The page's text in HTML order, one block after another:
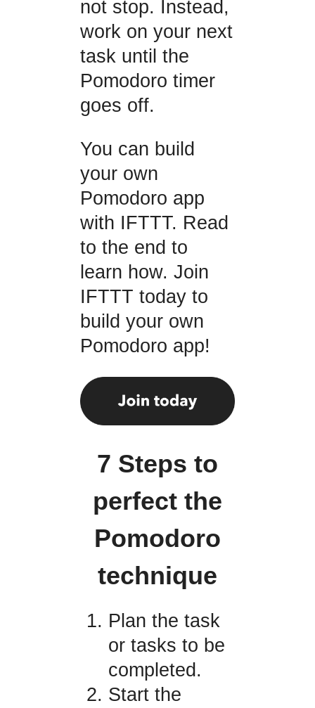
not stop. Instead,
work on your next
task until the
Pomodoro timer
goes off.
You can build
your own
Pomodoro app
with IFTTT. Read
to the end to
learn how. Join
IFTTT today to
build your own
Pomodoro app!
7 Steps to
perfect the
Pomodoro
technique
Plan the task
or tasks to be
completed.
Start the